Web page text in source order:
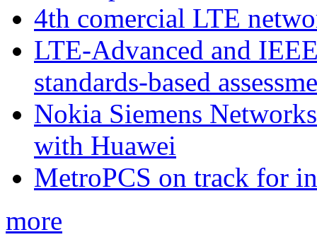
4th comercial LTE
LTE-Advanced and
standards-based
Nokia Siemens
with Huawei
MetroPCS on track for
more